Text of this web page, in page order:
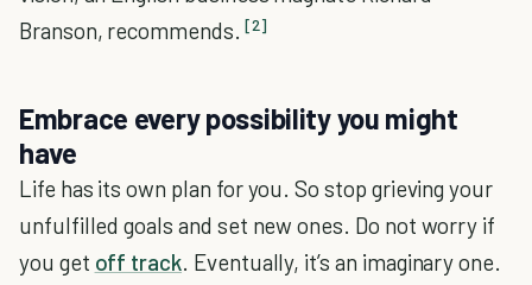
Branson, recommends. [2]
Embrace every possibility you might
have
Life has its own plan for you. So stop grieving your
unfulfilled goals and set new ones. Do not worry if
you get off track. Eventually, it’s an imaginary one.